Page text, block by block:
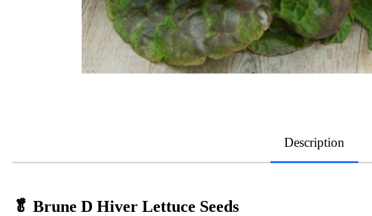
Description
🥬 Brune D Hiver Lettuce Seeds